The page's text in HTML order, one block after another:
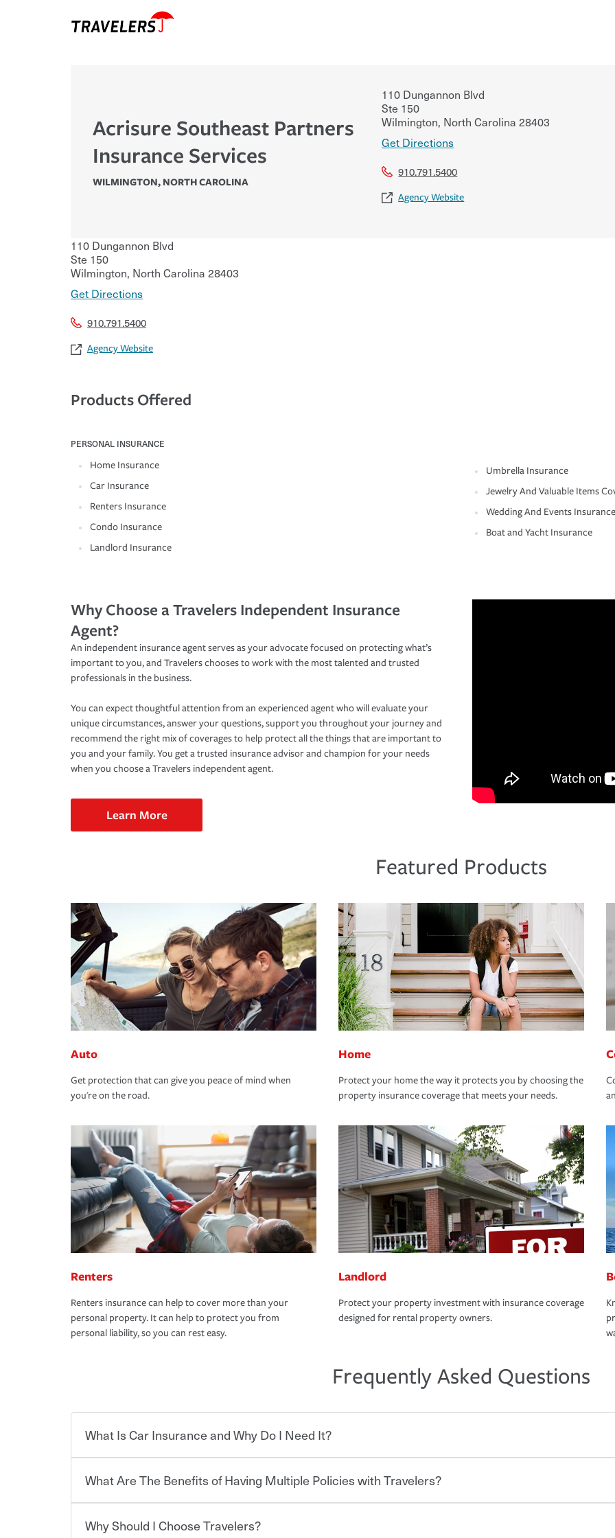
Acrisure Southeast Partners
Insurance Services
WILMINGTON, NORTH CAROLINA
110 Dungannon Blvd
Ste 150
Wilmington, North Carolina 28403
Get Directions
910.791.5400
Agency Website
110 Dungannon Blvd
Ste 150
Wilmington, North Carolina 28403
Get Directions
910.791.5400
Agency Website
Products Offered
PERSONAL INSURANCE
Home Insurance
Car Insurance
Renters Insurance
Condo Insurance
Landlord Insurance
Umbrella Insurance
Jewelry And Valuable Items
Wedding And Events Insurance
Boat and Yacht Insurance
Why Choose a Travelers Independent Insurance
Agent?
An independent insurance agent serves as your advocate focused on protecting what’s
important to you, and Travelers chooses to work with the most talented and trusted
professionals in the business.
You can expect thoughtful attention from an experienced agent who will evaluate your
unique circumstances, answer your questions, support you throughout your journey and
recommend the right mix of coverages to help protect all the things that are important to
you and your family. You get a trusted insurance advisor and champion for your needs
when you choose a Travelers independent agent.
Learn More
Featured Products
Auto
Get protection that can give you peace of mind when
you're on the road.
Home
Protect your home the way it protects you by choosing the
property insurance coverage that meets your needs.
Renters
Renters insurance can help to cover more than your
personal property. It can help to protect you from
personal liability, so you can rest easy.
Landlord
Protect your property investment with insurance coverage
designed for rental property owners.
Frequently Asked Questions
What Is Car Insurance and Why Do I Need It?
Car insurance is designed to protect you and everyone who shares the road from the
for a set of coverages you select. A basic car insurance policy is required for drivers in most
What Are The Benefits of Having Multiple Policies with Travelers?
You can save on your auto and home insurance when you bundle your policies with
Why Should I Choose Travelers?